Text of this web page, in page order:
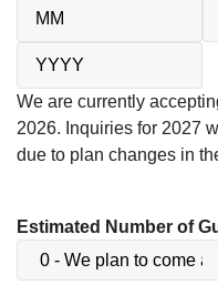
We are currently
2026. Inquiries for 2027
due to plan changes in
Estimated Number of